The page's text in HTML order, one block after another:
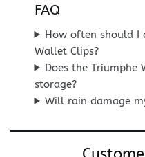
FAQ
How often should I
Wallet Clips?
Does the Triumphe
storage?
Will rain damage